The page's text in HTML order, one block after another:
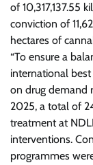
of 10,317,137.55
conviction of
hectares of
“To ensure a
international
on drug demand
2025, a total of
treatment at
interventions.
programmes